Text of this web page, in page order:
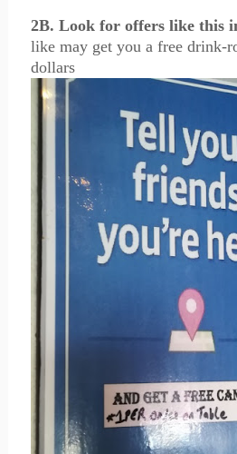
2B. Look for offers like this
like may get you a free drink-
dollars